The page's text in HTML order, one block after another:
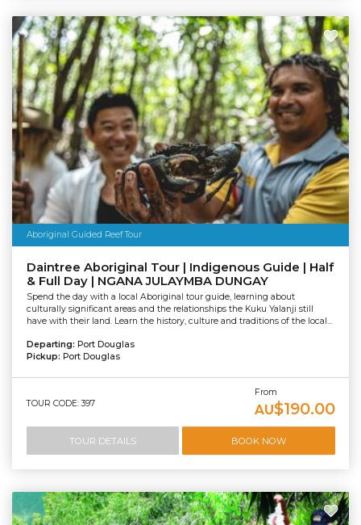
Aboriginal Guided Reef Tour
Daintree Aboriginal Tour | Indigenous Guide | Half
& Full Day | NGANA JULAYMBA DUNGAY
Spend the day with a local Aboriginal tour guide, learning about
culturally significant areas and the relationships the Kuku Yalanji still
have with their land. Learn the history, culture and traditions of the local...
Departing: Port Douglas
Pickup: Port Douglas
TOUR CODE: 397
From
AU$190.00
TOUR DETAILS BOOK NOW